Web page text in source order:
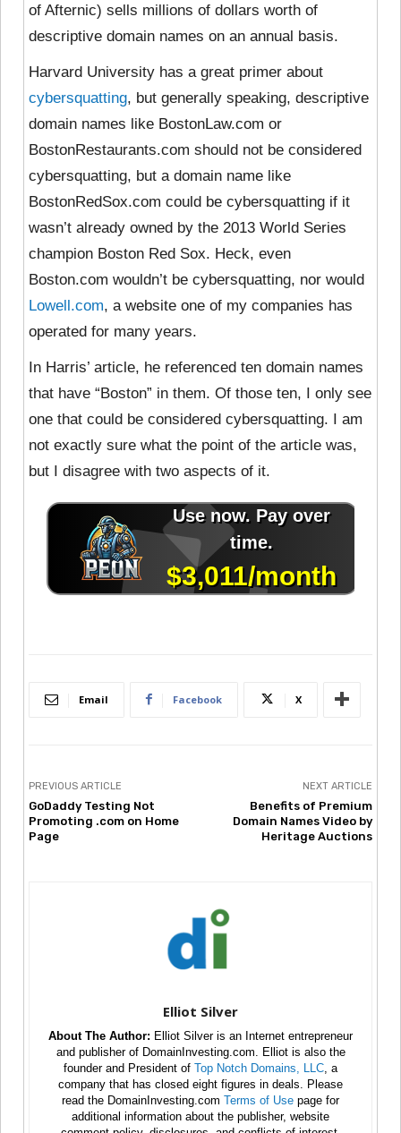
of Afternic) sells millions of dollars worth of
descriptive domain names on an annual basis.
Harvard University has a great primer about
cybersquatting, but generally speaking, descriptive
domain names like BostonLaw.com or
BostonRestaurants.com should not be considered
cybersquatting, but a domain name like
BostonRedSox.com could be cybersquatting if it
wasn’t already owned by the 2013 World Series
champion Boston Red Sox. Heck, even
Boston.com wouldn’t be cybersquatting, nor would
Lowell.com, a website one of my companies has
operated for many years.
In Harris’ article, he referenced ten domain names
that have “Boston” in them. Of those ten, I only see
one that could be considered cybersquatting. I am
not exactly sure what the point of the article was,
but I disagree with two aspects of it.
Email Facebook X
PREVIOUS ARTICLE
GoDaddy Testing Not
Promoting .com on Home
Page
NEXT ARTICLE
Benefits of Premium
Domain Names Video by
Heritage Auctions
Elliot Silver
About The Author: Elliot Silver is an Internet entrepreneur
and publisher of DomainInvesting.com. Elliot is also the
founder and President of Top Notch Domains, LLC , a
company that has closed eight figures in deals. Please
read the DomainInvesting.com Terms of Use page for
additional information about the publisher, website